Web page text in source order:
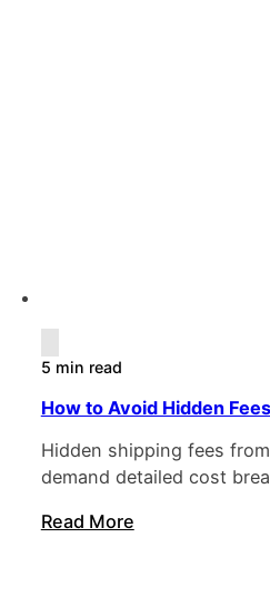
5 min read
How to Avoid Hidden
Hidden shipping fees
demand detailed cost
Read More